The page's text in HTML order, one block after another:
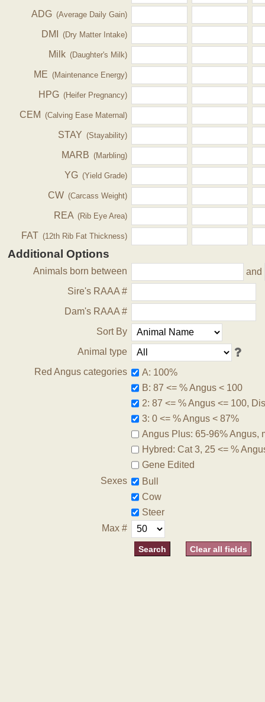
ADG (Average Daily Gain)
DMI (Dry Matter Intake)
Milk (Daughter's Milk)
ME (Maintenance Energy)
HPG (Heifer Pregnancy)
CEM (Calving Ease Maternal)
STAY (Stayability)
MARB (Marbling)
YG (Yield Grade)
CW (Carcass Weight)
REA (Rib Eye Area)
FAT (12th Rib Fat Thickness)
Additional Options
Animals born between
and
Sire's RAAA #
Dam's RAAA #
Sort By
Animal type
Red Angus categories
A: 100%
B: 87 <= % Angus < 100
2: 87 <= % Angus <= 100,
3: 0 <= % Angus < 87%
Angus Plus: 65-96% Angus,
Hybred: Cat 3, 25 <= %
Gene Edited
Sexes
Bull
Cow
Steer
Max #
Clear all fields